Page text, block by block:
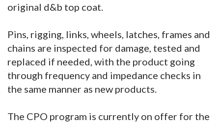
original d&b top coat.
Pins, rigging, links, wheels, latches, frames and
chains are inspected for damage, tested and
replaced if needed, with the product going
through frequency and impedance checks in
the same manner as new products.
The CPO program is currently on offer for the